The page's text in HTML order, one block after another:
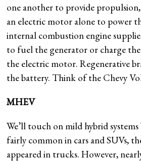
one another to provide propulsion,
an electric motor alone to power
internal combustion engine
to fuel the generator or charge
the electric motor. Regenerative
the battery. Think of the Chevy
MHEV
We’ll touch on mild hybrid
fairly common in cars and SUVs,
appeared in trucks. However,